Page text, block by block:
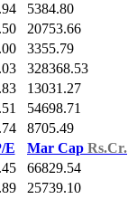
5384.80
20753.66
3355.79
328368.53
13031.27
54698.71
8705.49
E Mar Cap Rs.Cr.
66829.54
25739.10